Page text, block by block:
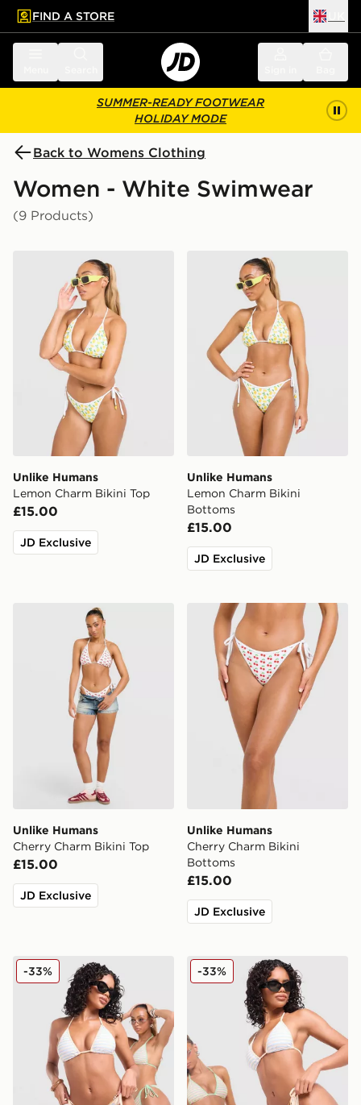
main content
Skip footer
FIND A STORE
SUMMER-READY FOOTWEAR
HOLIDAY MODE
Back to Womens Clothing
Women - White Swimwear
(9 Products)
Unlike Humans Lemon Charm Bikini Top
Unlike Humans
Lemon Charm Bikini Top
£15.00
JD Exclusive
Unlike Humans Lemon
Unlike Humans
Lemon Charm Bikini
Bottoms
£15.00
JD Exclusive
Unlike Humans Cherry Charm Bikini Top
Unlike Humans
Cherry Charm Bikini Top
£15.00
JD Exclusive
Unlike Humans Cherry
Unlike Humans
Cherry Charm Bikini
Bottoms
£15.00
JD Exclusive
Unlike Humans Stripe Triangle Bikini Top
-33% Unlike Humans Stripe
-33%